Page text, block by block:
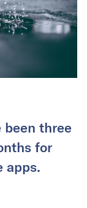
been three
for
apps.